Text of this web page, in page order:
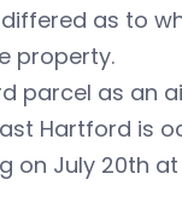
differed as to
property.
parcel as an
Hartford is
on July 20th